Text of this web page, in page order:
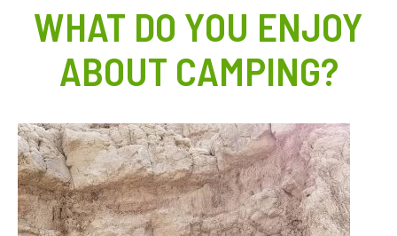
WHAT DO YOU ENJOY
ABOUT CAMPING?